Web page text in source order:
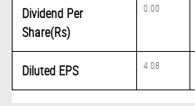
Dividend Per
Share(Rs)
0.00
Diluted EPS 4.08